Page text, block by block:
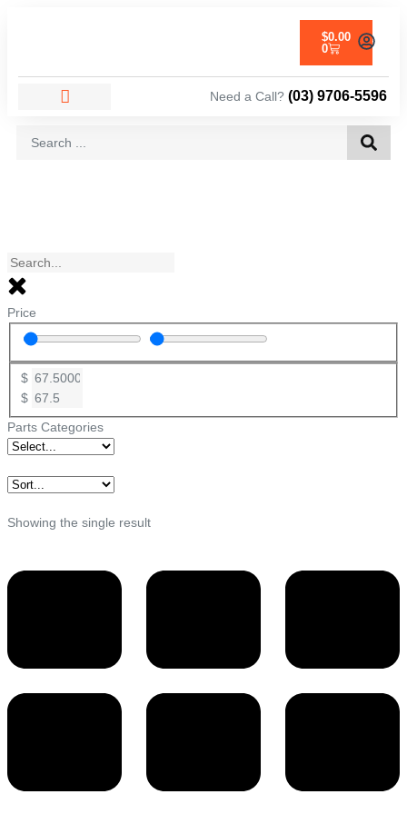
$0.00
0
Need a Call? (03) 9706-5596
Price
$
$
Parts Categories
Showing the single result